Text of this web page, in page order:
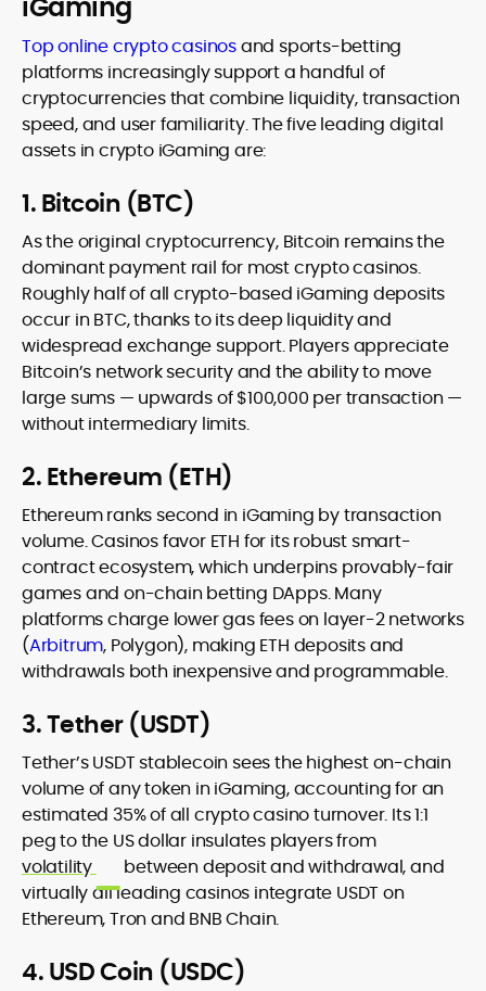
iGaming
Top online crypto casinosand sports-betting
platforms increasingly support a handful of
cryptocurrencies that combine liquidity, transaction
speed, and user familiarity. The five leading digital
assets in crypto iGaming are:
1. Bitcoin (BTC)
As the original cryptocurrency, Bitcoin remains the
dominant payment rail for most crypto casinos.
Roughly half of all crypto-based iGaming deposits
occur in BTC, thanks to its deep liquidity and
widespread exchange support. Players appreciate
Bitcoin’s network security and the ability to move
large sums — upwards of $100,000 per transaction —
without intermediary limits.
2. Ethereum (ETH)
Ethereum ranks second in iGaming by transaction
volume. Casinos favor ETH for its robust smart-
contract ecosystem, which underpins provably-fair
games and on-chain betting DApps. Many
platforms charge lower gas fees on layer-2 networks
(Arbitrum, Polygon), making ETH deposits and
withdrawals both inexpensive and programmable.
3. Tether (USDT)
Tether’s USDT stablecoin sees the highest on-chain
volume of any token in iGaming, accounting for an
estimated 35% of all crypto casino turnover. Its 1:1
peg to the US dollar insulates players from
volatility
between deposit and withdrawal, and
virtually all leading casinos integrate USDT on
Ethereum, Tron and BNB Chain.
4. USD Coin (USDC)